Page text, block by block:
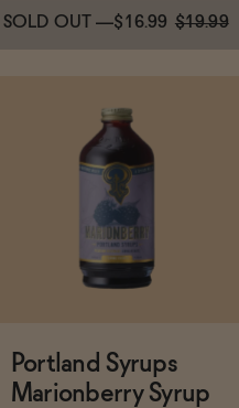
SOLD OUT —$16.99 $19.99
SOLD OUT —$16.99
Portland Syrups
Marionberry Syrup